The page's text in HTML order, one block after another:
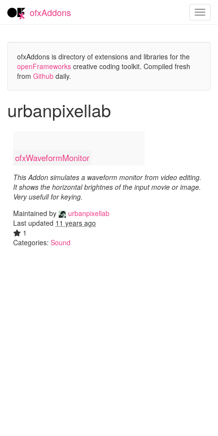
ofxAddons
ofxAddons is directory of extensions and libraries for the
openFrameworks creative coding toolkit. Compiled fresh
from Github daily.
urbanpixellab
ofxWaveformMonitor
This Addon simulates a waveform monitor from video editing.
It shows the horizontal brightnes of the input movie or image.
Very usefull for keying.
Maintained by
urbanpixellab
Last updated 11 years ago
1
Categories: Sound